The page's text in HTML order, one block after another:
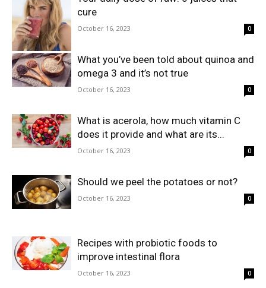
cure
October 16, 2023 0
What you’ve been told about quinoa and
omega 3 and it’s not true
October 16, 2023 0
What is acerola, how much vitamin C
does it provide and what are its...
October 16, 2023 0
Should we peel the potatoes or not?
October 16, 2023 0
Recipes with probiotic foods to
improve intestinal flora
October 16, 2023 0